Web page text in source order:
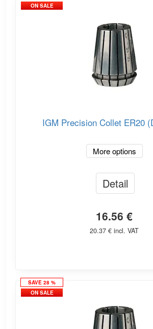
ON SALE
IGM Precision Collet ER20
More options
Detail
16.56 €
20.37 € incl. VAT
SAVE 28 %
ON SALE